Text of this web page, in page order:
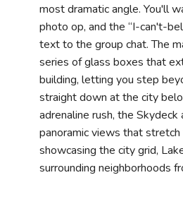
most dramatic angle. You'll
photo op, and the “I-can't-
text to the group chat. The
series of glass boxes that
building, letting you step
straight down at the city
adrenaline rush, the
panoramic views that stretch
showcasing the city grid,
surrounding neighborhoods